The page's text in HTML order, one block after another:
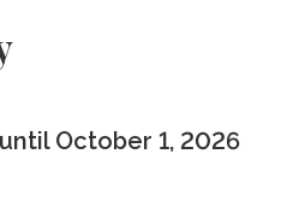
October 1, 2026